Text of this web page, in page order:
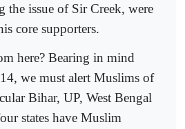
the issue of Sir Creek, were
core supporters.
here? Bearing in mind
we must alert Muslims of
Bihar, UP, West Bengal
states have Muslim